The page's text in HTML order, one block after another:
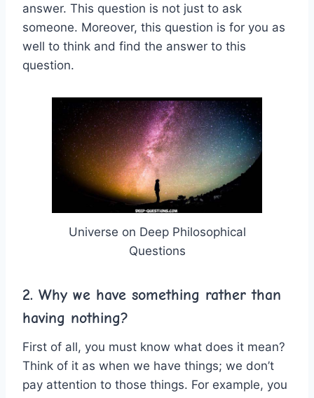
answer. This question is not just to ask
someone. Moreover, this question is for you as
well to think and find the answer to this
question.
Universe on Deep Philosophical
Questions
2. Why we have something rather than
having nothing?
First of all, you must know what does it mean?
Think of it as when we have things; we don’t
pay attention to those things. For example, you